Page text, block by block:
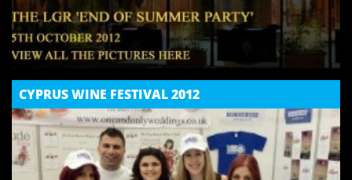
CYPRUS WINE FESTIVAL 2012